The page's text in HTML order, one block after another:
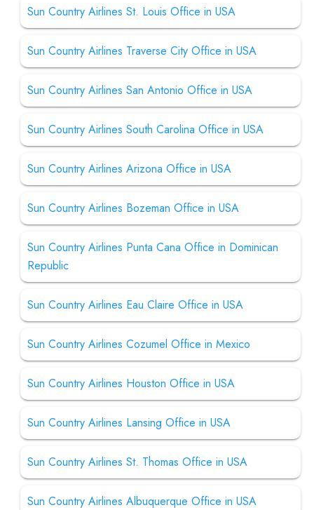
Sun Country Airlines St. Louis Office in USA
Sun Country Airlines Traverse City Office in USA
Sun Country Airlines San Antonio Office in USA
Sun Country Airlines South Carolina Office in USA
Sun Country Airlines Arizona Office in USA
Sun Country Airlines Bozeman Office in USA
Sun Country Airlines Punta Cana Office in Dominican
Republic
Sun Country Airlines Eau Claire Office in USA
Sun Country Airlines Cozumel Office in Mexico
Sun Country Airlines Houston Office in USA
Sun Country Airlines Lansing Office in USA
Sun Country Airlines St. Thomas Office in USA
Sun Country Airlines Albuquerque Office in USA